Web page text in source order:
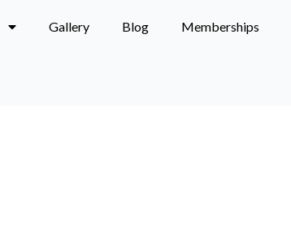
Gallery Blog Memberships